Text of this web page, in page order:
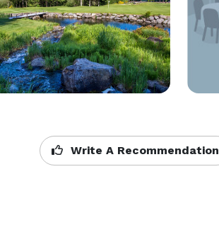
Write A Recommendation